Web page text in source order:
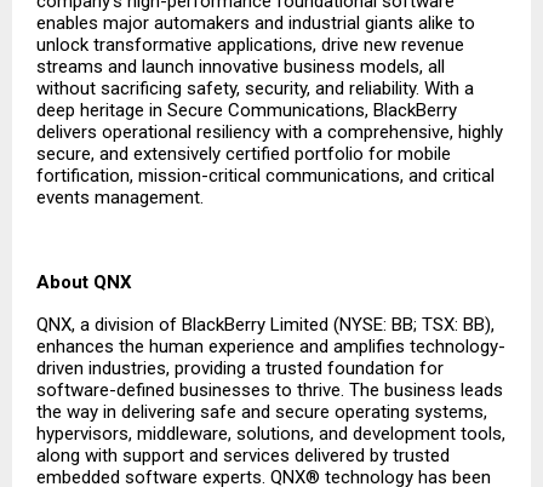
enables major automakers and industrial giants alike to
unlock transformative applications, drive new revenue
streams and launch innovative business models, all
without sacrificing safety, security, and reliability. With a
deep heritage in Secure Communications, BlackBerry
delivers operational resiliency with a comprehensive, highly
secure, and extensively certified portfolio for mobile
fortification, mission-critical communications, and critical
events management.
About QNX
QNX, a division of BlackBerry Limited (NYSE: BB; TSX: BB),
enhances the human experience and amplifies technology-
driven industries, providing a trusted foundation for
software-defined businesses to thrive. The business leads
the way in delivering safe and secure operating systems,
hypervisors, middleware, solutions, and development tools,
along with support and services delivered by trusted
embedded software experts. QNX® technology has been